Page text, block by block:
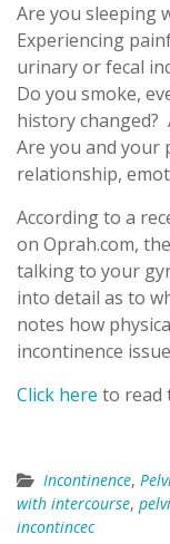
Are you sleeping
Experiencing
urinary or fecal
Do you smoke,
history changed?
Are you and
relationship,
According to a
on Oprah.com,
talking to your
into detail as to
notes how
incontinence
Click here to read
Incontinence,
with intercourse,
incontincec